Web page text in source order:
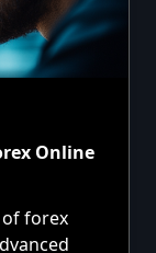
Online
forex